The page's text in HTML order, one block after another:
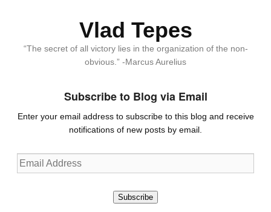
Vlad Tepes
“The secret of all victory lies in the organization of the non-
obvious.” -Marcus Aurelius
Subscribe to Blog via Email
Enter your email address to subscribe to this blog and receive
notifications of new posts by email.
Email
Address
Subscribe